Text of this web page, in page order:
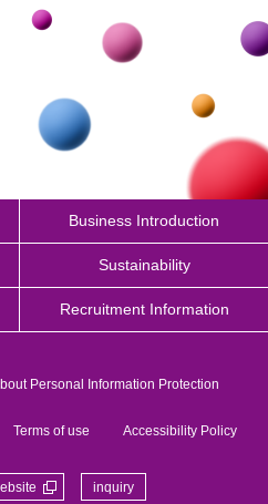
Business Introduction
Sustainability
Recruitment Information
Personal Information Protection
Terms of use Accessibility Policy
inquiry